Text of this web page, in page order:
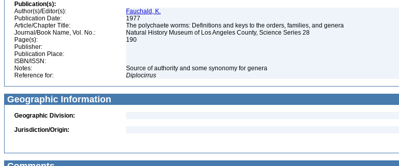
Publication(s):
Author(s)/Editor(s):
Fauchald, K.
Publication Date:
1977
Article/Chapter Title:
The polychaete worms: Definitions and keys to the orders, families, and genera
Journal/Book Name, Vol. No.:
Natural History Museum of Los Angeles County, Science Series 28
Page(s):
190
Publisher:
Publication Place:
ISBN/ISSN:
Notes:
Source of authority and some synonomy for genera
Reference for:
Diplocirrus
Geographic Information
Geographic Division:
Jurisdiction/Origin: